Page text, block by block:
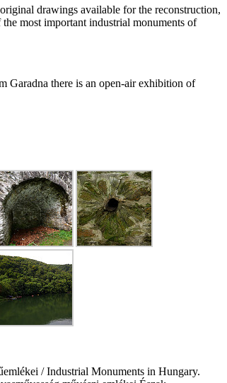
drawings available for the reconstruction,
most important industrial monuments of
Garadna there is an open-air exhibition of
/ Industrial Monuments in Hungary.